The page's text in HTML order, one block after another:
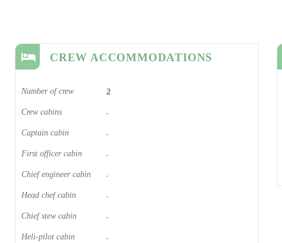
CREW ACCOMMODATIONS
Number of crew 2
Crew cabins -
Captain cabin -
First officer cabin -
Chief engineer cabin -
Head chef cabin -
Chief stew cabin -
Heli-pilot cabin -